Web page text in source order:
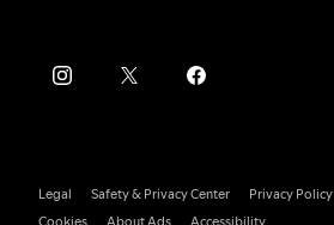
Legal Safety & Privacy Center
Privacy Policy